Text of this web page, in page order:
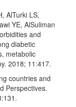
AlTurki LS,
YE, AlSuliman
and
diabetic
metabolic
2018; 11:417.
countries and
Perspectives.